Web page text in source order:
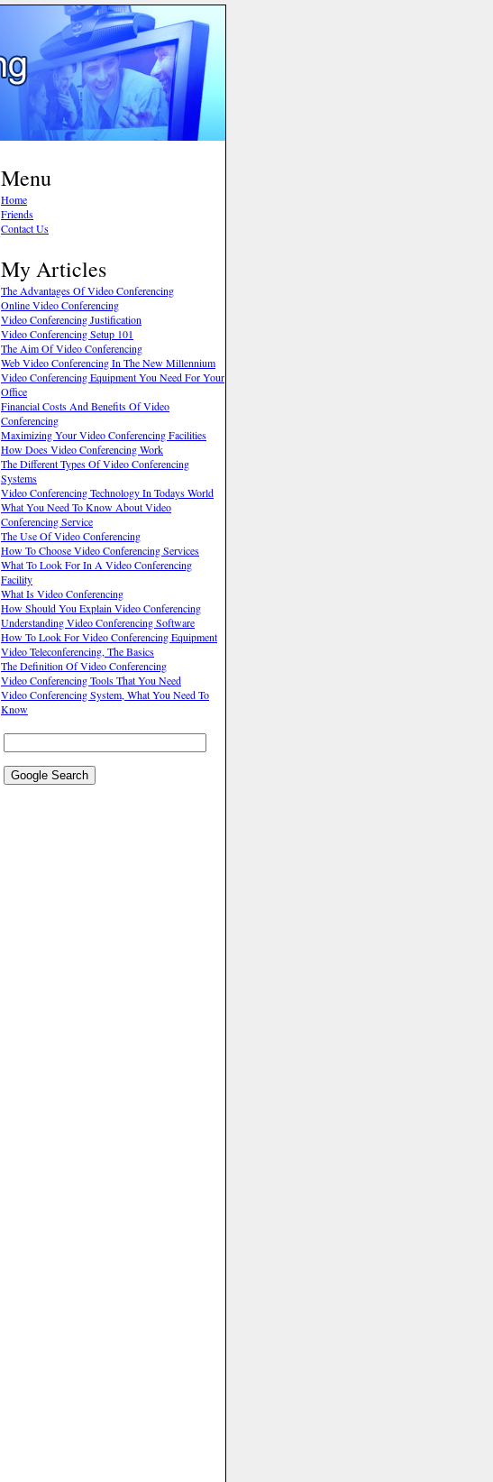
Menu
Home
Friends
Contact Us
My Articles
The Advantages Of Video Conferencing
Online Video Conferencing
Video Conferencing Justification
Video Conferencing Setup 101
The Aim Of Video Conferencing
Web Video Conferencing In The New Millennium
Video Conferencing Equipment You Need For Your
Office
Financial Costs And Benefits Of Video
Conferencing
Maximizing Your Video Conferencing Facilities
How Does Video Conferencing Work
The Different Types Of Video Conferencing
Systems
Video Conferencing Technology In Todays World
What You Need To Know About Video
Conferencing Service
The Use Of Video Conferencing
How To Choose Video Conferencing Services
What To Look For In A Video Conferencing
Facility
What Is Video Conferencing
How Should You Explain Video Conferencing
Understanding Video Conferencing Software
How To Look For Video Conferencing Equipment
Video Teleconferencing, The Basics
The Definition Of Video Conferencing
Video Conferencing Tools That You Need
Video Conferencing System, What You Need To
Know